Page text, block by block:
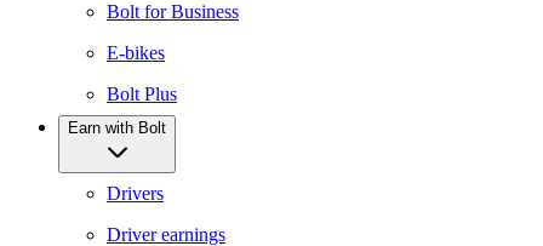
Bolt for Business
E-bikes
Bolt Plus
Earn with Bolt
Drivers
Driver earnings